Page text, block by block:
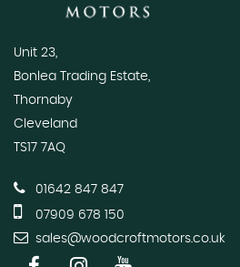
Unit 23,
Bonlea Trading Estate,
Thornaby
Cleveland
TS17 7AQ
01642 847 847
07909 678 150
sales@woodcroftmotors.co.uk